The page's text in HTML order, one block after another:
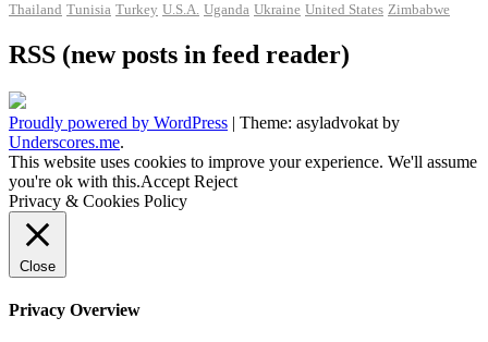
Thailand Tunisia Turkey U.S.A. Uganda Ukraine United States Zimbabwe
RSS (new posts in feed reader)
Proudly powered by WordPress | Theme: asyladvokat by
Underscores.me.
This website uses cookies to improve your experience. We'll assume
you're ok with this.Accept Reject
Privacy & Cookies Policy
Close
Privacy Overview